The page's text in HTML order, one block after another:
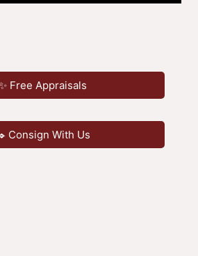
Free Appraisals
Consign With Us